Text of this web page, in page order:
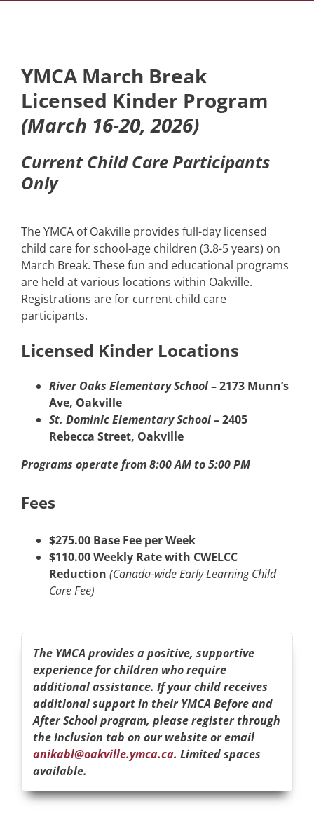
YMCA March Break
Licensed Kinder Program
(March 16-20, 2026)
Current Child Care Participants
Only
The YMCA of Oakville provides full-day licensed
child care for school-age children (3.8-5 years) on
March Break. These fun and educational programs
are held at various locations within Oakville.
Registrations are for current child care
participants.
Licensed Kinder Locations
River Oaks Elementary School– 2173 Munn’s
Ave, Oakville
St. Dominic Elementary School– 2405
Rebecca Street, Oakville
Programs operate from 8:00 AM to 5:00 PM
Fees
$275.00 Base Fee per Week
$110.00 Weekly Rate with CWELCC
Reduction (Canada-wide Early Learning Child
Care Fee)
The YMCA provides a positive, supportive
experience for children who require
additional assistance. If your child receives
additional support in their YMCA Before and
After School program, please register through
the Inclusion tab on our website or email
anikabl@oakville.ymca.ca. Limited spaces
available.